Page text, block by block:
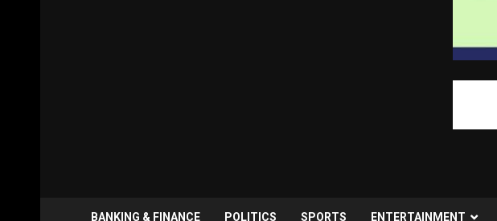
BANKING & FINANCE POLITICS SPORTS ENTERTAINMENT